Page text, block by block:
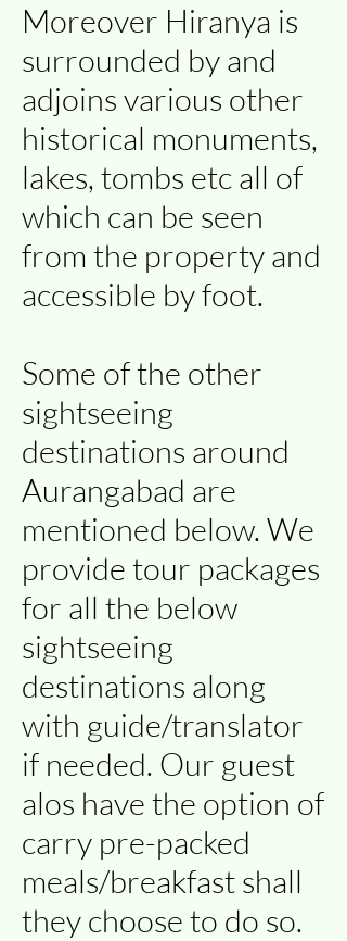
Moreover Hiranya is
surrounded by and
adjoins various other
historical monuments,
lakes, tombs etc all of
which can be seen
from the property and
accessible by foot.
Some of the other
sightseeing
destinations around
Aurangabad are
mentioned below. We
provide tour packages
for all the below
sightseeing
destinations along
with guide/translator
if needed. Our guest
alos have the option of
carry pre-packed
meals/breakfast shall
they choose to do so.